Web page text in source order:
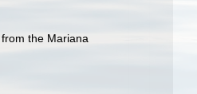
the Mariana